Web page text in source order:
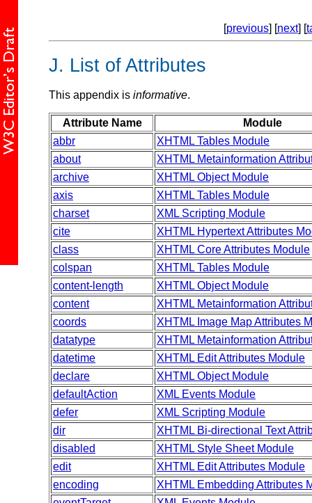
[previous] [next] [
J. List of Attributes
This appendix is informative.
Attribute Name
Module
abbr
XHTML Tables Module
about
XHTML Metainformation
archive
XHTML Object Module
axis
XHTML Tables Module
charset
XML Scripting Module
cite
XHTML Hypertext Attributes
class
XHTML Core Attributes Module
colspan
XHTML Tables Module
content-length
XHTML Object Module
content
XHTML Metainformation
coords
XHTML Image Map Attributes
datatype
XHTML Metainformation
datetime
XHTML Edit Attributes Module
declare
XHTML Object Module
defaultAction
XML Events Module
defer
XML Scripting Module
dir
XHTML Bi-directional Text
disabled
XHTML Style Sheet Module
edit
XHTML Edit Attributes Module
encoding
XHTML Embedding Attributes